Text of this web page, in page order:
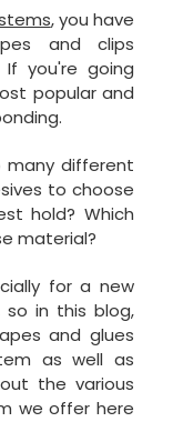
, you have
and clips
you're going
popular and
different
to choose
hold? Which
material?
for a new
so in this blog,
and glues
as well as
the various
we offer here